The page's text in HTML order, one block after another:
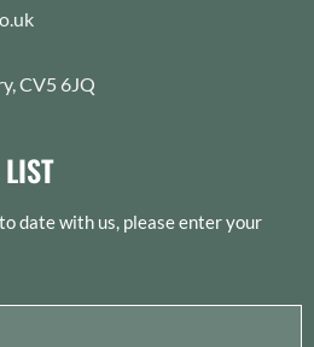
CV5 6JQ
date with us, please enter your